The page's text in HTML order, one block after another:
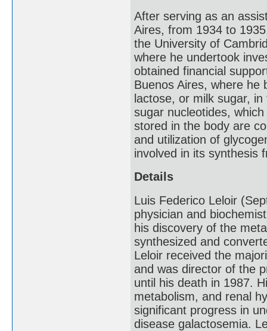
After serving as an
Aires, from 1934 to
the University of
where he undertook
obtained financial
Buenos Aires, where he
lactose, or milk sugar,
sugar nucleotides,
stored in the body are
and utilization of
involved in its synthesis
Details
Luis Federico Leloir
physician and
his discovery of the
synthesized and
Leloir received the
and was director of the
until his death in 1987.
metabolism, and renal
significant progress in
disease galactosemia.